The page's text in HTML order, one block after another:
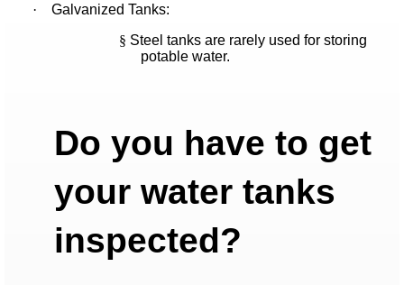
·
Galvanized Tanks:
§ Steel tanks are rarely used for storing
potable water.
Do you have to get
your water tanks
inspected?